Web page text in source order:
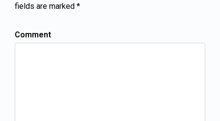
fields are marked *
Comment